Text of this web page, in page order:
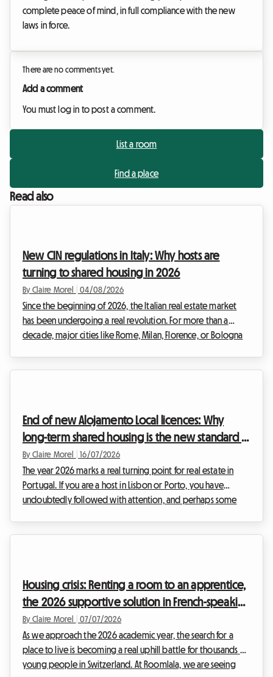
complete peace of mind, in full compliance with the new
laws in force.
There are no comments yet.
Add a comment
You must log in to post a comment.
List a room
Find a place
Read also
New CIN regulations in Italy: Why hosts are
turning to shared housing in 2026
By Claire Morel 04/08/2026
Since the beginning of 2026, the Italian real estate market
has been undergoing a real revolution. For more than a
decade, major cities like Rome, Milan, Florence, or Bologna
investors.The stric...
End of new Alojamento Local licences: Why
long-term shared housing is the new standard in
Lisbon and Porto in 2026
By Claire Morel 16/07/2026
The year 2026 marks a real turning point for real estate in
Portugal. If you are a host in Lisbon or Porto, you have
undoubtedly followed with attention, and perhaps some
for a secure exit strategy.At ...
Housing crisis: Renting a room to an apprentice,
the 2026 supportive solution in French-speaking
Switzerland
By Claire Morel 07/07/2026
As we approach the 2026 academic year, the search for a
place to live is becoming a real uphill battle for thousands of
young people in Switzerland. At Roomlala, we are seeing